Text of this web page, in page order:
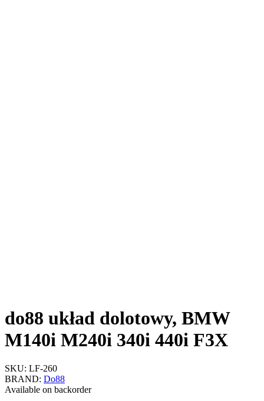
do88 układ dolotowy, BMW
M140i M240i 340i 440i F3X
SKU: LF-260
BRAND: Do88
Available on backorder